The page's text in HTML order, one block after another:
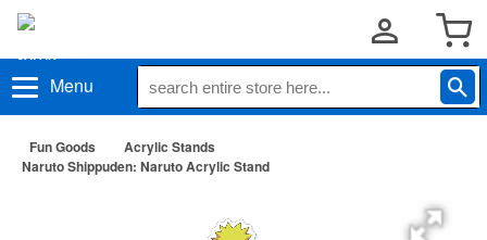
Menu
Fun Goods
Acrylic Stands
Naruto Shippuden: Naruto Acrylic Stand